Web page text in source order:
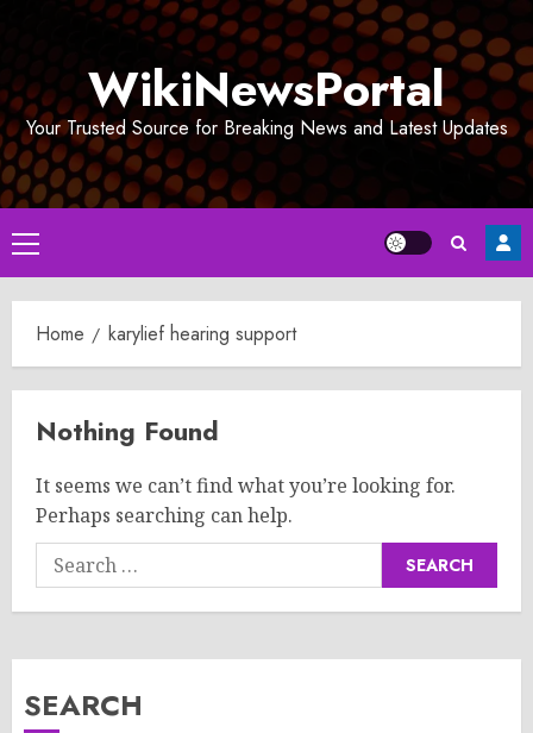
WikiNewsPortal
Your Trusted Source for Breaking News and Latest Updates
Primary
Menu
Home karylief hearing support
Nothing Found
It seems we can’t find what you’re looking for.
Perhaps searching can help.
Search
for:
SEARCH